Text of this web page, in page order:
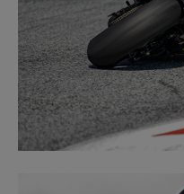
ROAD
LEARN MORE